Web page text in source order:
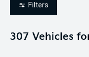
Filters
307 Vehicles